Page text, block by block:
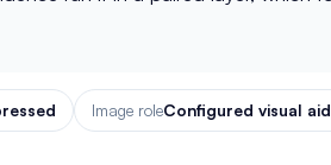
Image roleConfigured visual